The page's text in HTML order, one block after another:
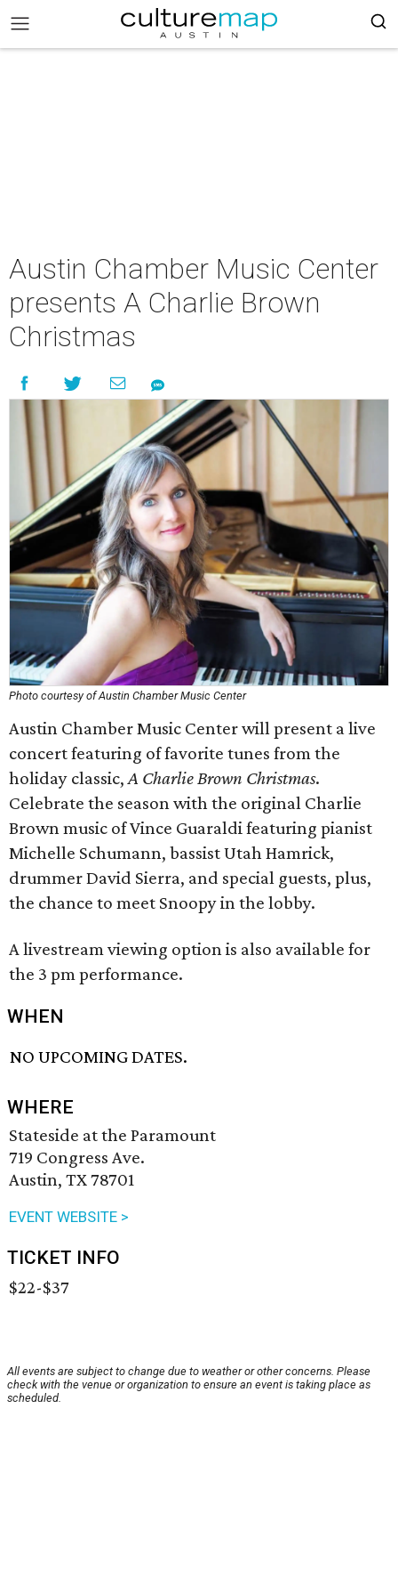
Austin Chamber Music Center
presents A Charlie Brown
Christmas
Photo courtesy of Austin Chamber Music Center
Austin Chamber Music Center will present a live
concert featuring of favorite tunes from the
holiday classic,A Charlie Brown Christmas.
Celebrate the season with the original Charlie
Brown music of Vince Guaraldi featuring pianist
Michelle Schumann, bassist Utah Hamrick,
drummer David Sierra, and special guests, plus,
the chance to meet Snoopy in the lobby.
A livestream viewing option is also available for
the 3 pm performance.
WHEN
NO UPCOMING DATES.
WHERE
Stateside at the Paramount
719 Congress Ave.
Austin, TX 78701
EVENT WEBSITE >
TICKET INFO
$22-$37
All events are subject to change due to weather or other concerns. Please
check with the venue or organization to ensure an event is taking place as
scheduled.